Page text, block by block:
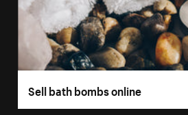
Sell bath bombs online